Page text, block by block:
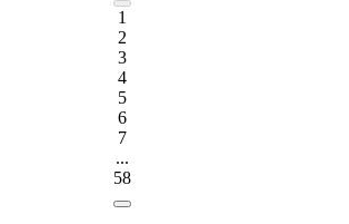
1
2
3
4
5
6
7
...
58